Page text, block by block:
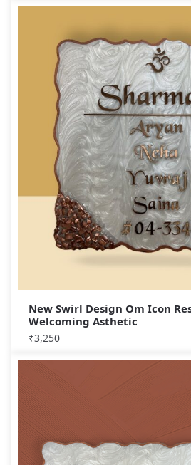
New Swirl Design Om Icon
Welcoming Asthetic
₹3,250